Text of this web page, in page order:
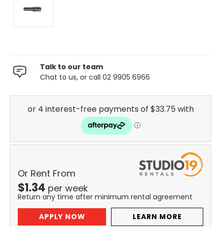
Talk to our team
Chat to us, or call 02 9905 6966
Or Rent From
$1.34 per week
Return any time after minimum rental agreement
APPLY NOW
LEARN MORE